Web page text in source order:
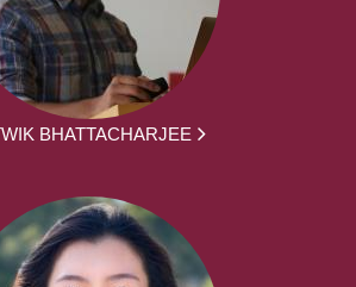
BHATTACHARJEE